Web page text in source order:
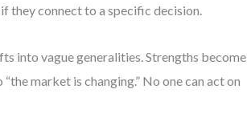
they connect to a specific decision.
into vague generalities. Strengths become
market is changing.” No one can act on